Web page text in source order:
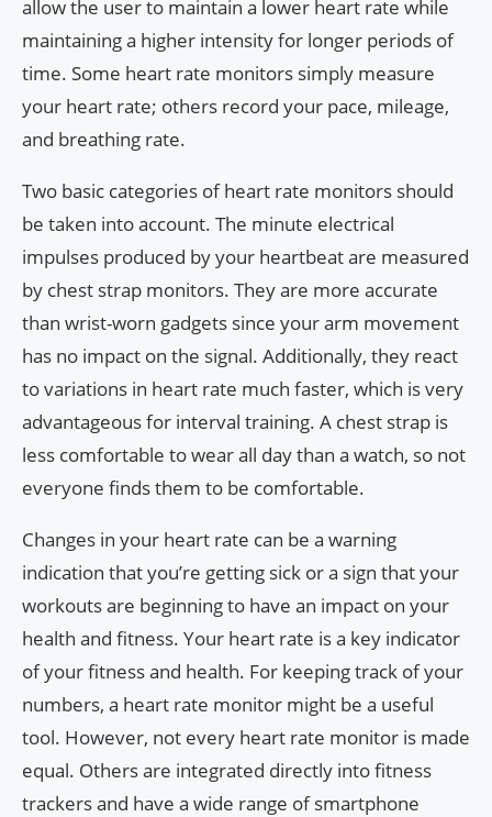
allow the user to maintain a lower heart rate while
maintaining a higher intensity for longer periods of
time. Some heart rate monitors simply measure
your heart rate; others record your pace, mileage,
and breathing rate.
Two basic categories of heart rate monitors should
be taken into account. The minute electrical
impulses produced by your heartbeat are measured
by chest strap monitors. They are more accurate
than wrist-worn gadgets since your arm movement
has no impact on the signal. Additionally, they react
to variations in heart rate much faster, which is very
advantageous for interval training. A chest strap is
less comfortable to wear all day than a watch, so not
everyone finds them to be comfortable.
Changes in your heart rate can be a warning
indication that you’re getting sick or a sign that your
workouts are beginning to have an impact on your
health and fitness. Your heart rate is a key indicator
of your fitness and health. For keeping track of your
numbers, a heart rate monitor might be a useful
tool. However, not every heart rate monitor is made
equal. Others are integrated directly into fitness
trackers and have a wide range of smartphone